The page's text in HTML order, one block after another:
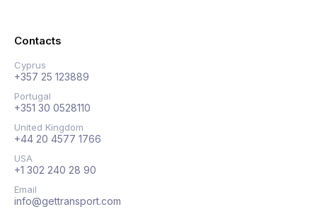
Contacts
Cyprus
+357 25 123889
Portugal
+351 30 0528110
United Kingdom
+44 20 4577 1766
USA
+1 302 240 28 90
Email
info@gettransport.com